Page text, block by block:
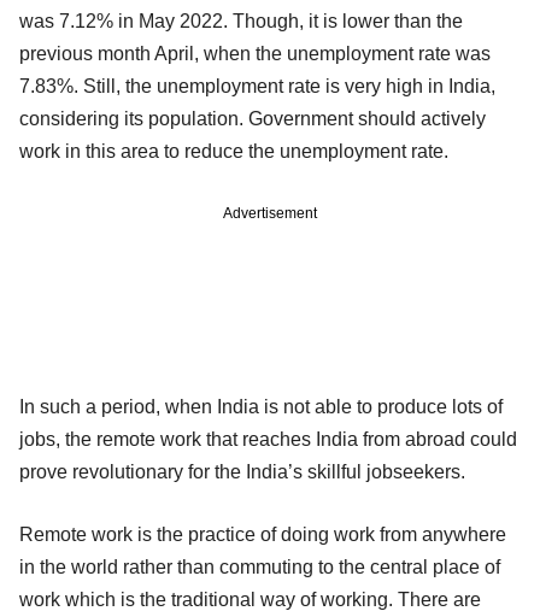
was 7.12% in May 2022. Though, it is lower than the
previous month April, when the unemployment rate was
7.83%. Still, the unemployment rate is very high in India,
considering its population. Government should actively
work in this area to reduce the unemployment rate.
Advertisement
In such a period, when India is not able to produce lots of
jobs, the remote work that reaches India from abroad could
prove revolutionary for the India’s skillful jobseekers.
Remote work is the practice of doing work from anywhere
in the world rather than commuting to the central place of
work which is the traditional way of working. There are